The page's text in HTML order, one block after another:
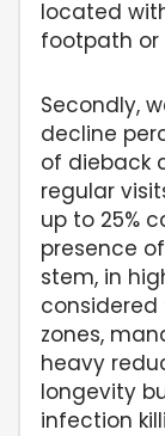
located
footpath or
Secondly,
decline
of dieback
regular
up to 25%
presence
stem, in
considered
zones,
heavy
longevity
infection